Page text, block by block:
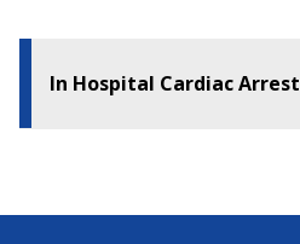
In Hospital Cardiac Arrest